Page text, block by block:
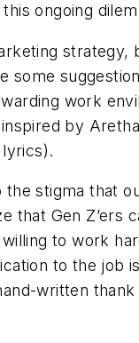
ongoing
strategy,
some
work
by
lyrics).
the stigma that
that Gen Z’ers
to work
to the job
written